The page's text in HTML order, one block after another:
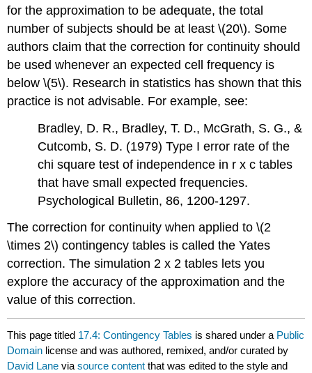
for the approximation to be adequate, the total
number of subjects should be at least \(20\). Some
authors claim that the correction for continuity should
be used whenever an expected cell frequency is
below \(5\). Research in statistics has shown that this
practice is not advisable. For example, see:
Bradley, D. R., Bradley, T. D., McGrath, S. G., &
Cutcomb, S. D. (1979) Type I error rate of the
chi square test of independence in r x c tables
that have small expected frequencies.
Psychological Bulletin, 86, 1200-1297.
The correction for continuity when applied to \(2
\times 2\) contingency tables is called the Yates
correction. The simulation 2 x 2 tables lets you
explore the accuracy of the approximation and the
value of this correction.
This page titled 17.4: Contingency Tables is shared under a Public
Domain license and was authored, remixed, and/or curated by
David Lane viasource content that was edited to the style and